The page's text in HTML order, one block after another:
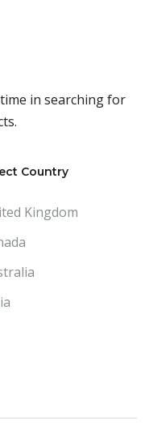
in searching for
Country
Kingdom